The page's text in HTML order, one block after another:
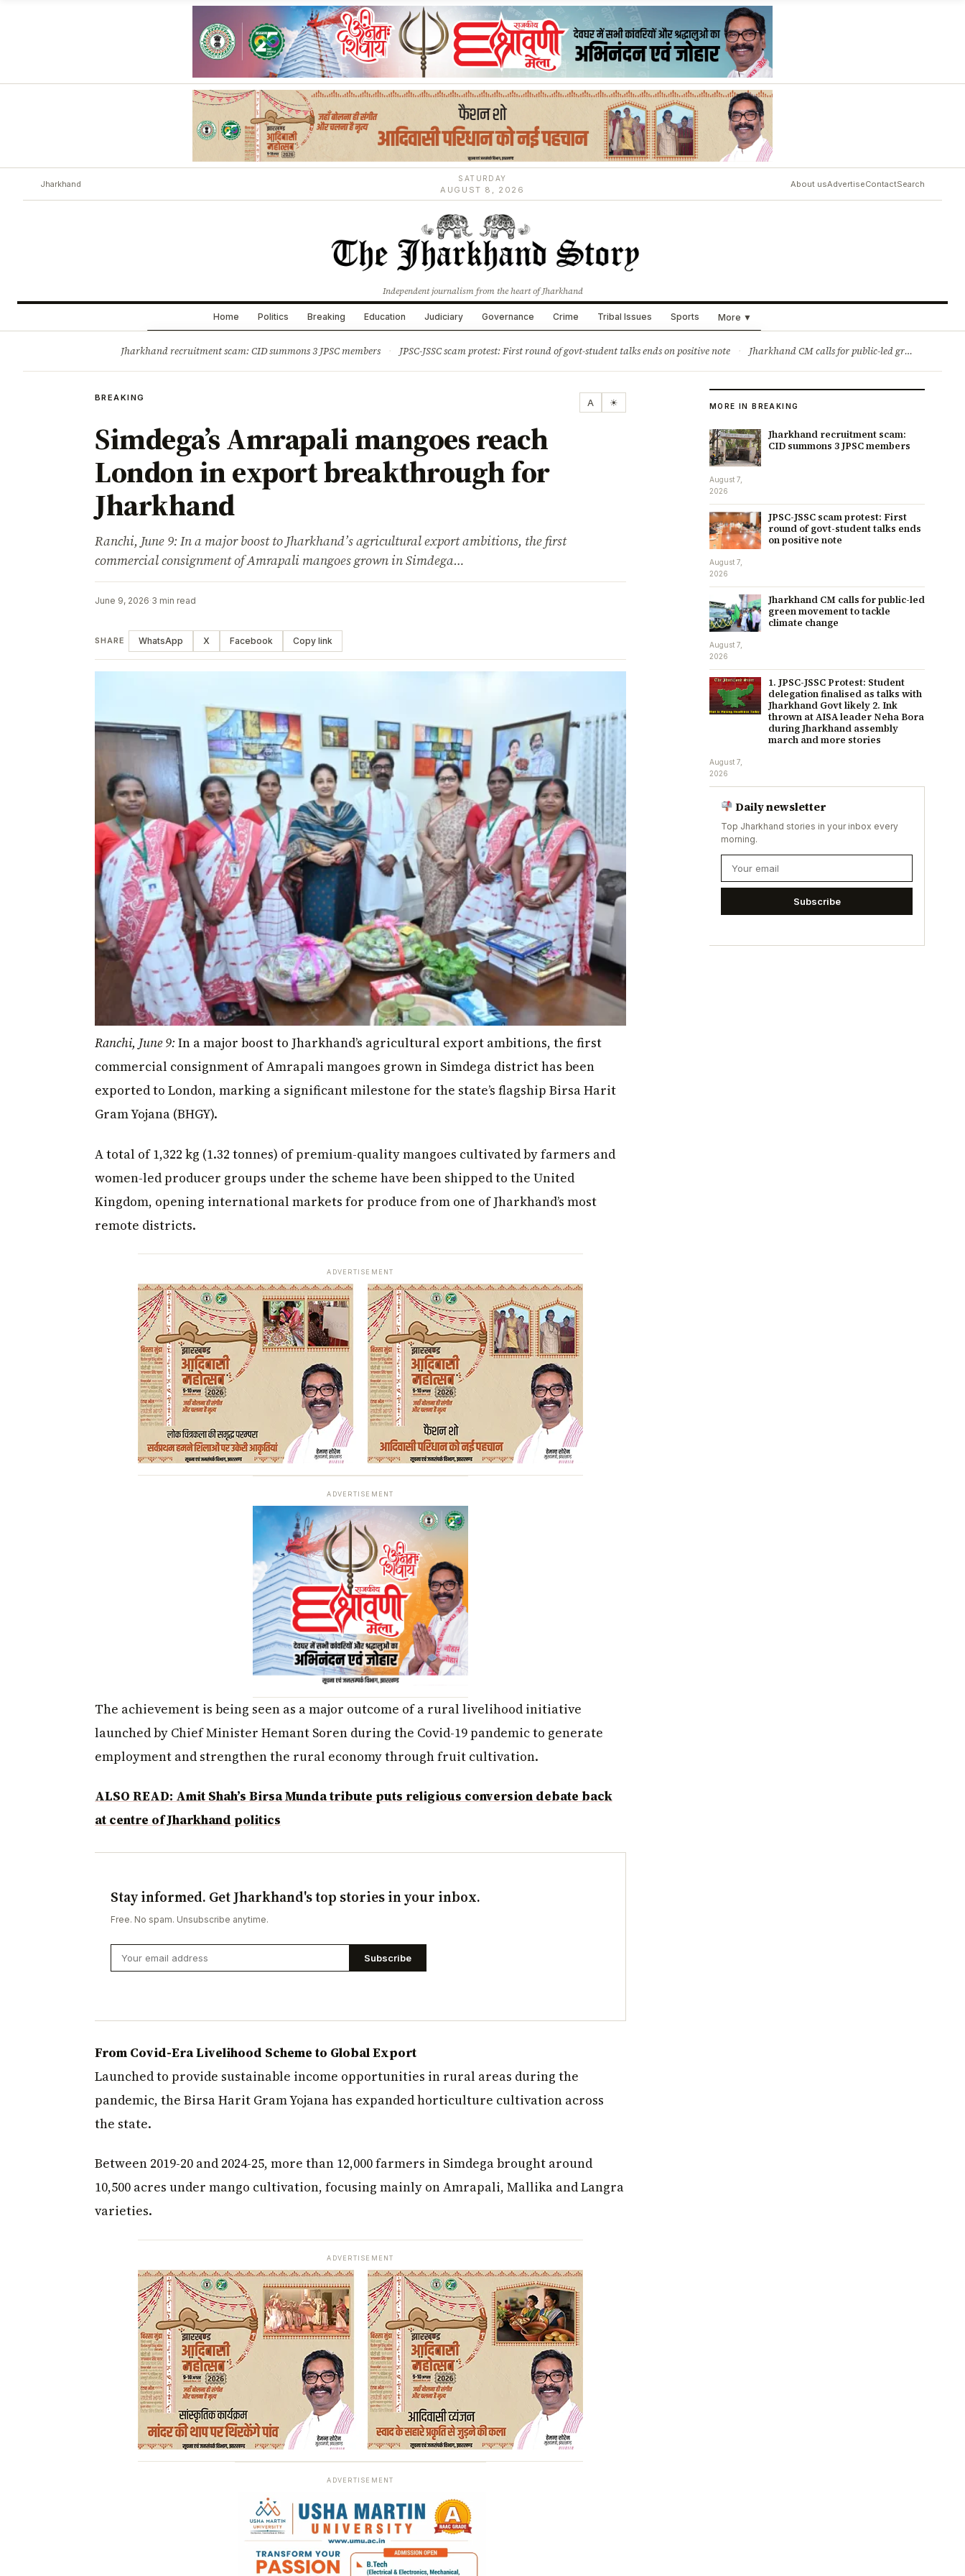
Jharkhand
SATURDAY
AUGUST 8, 2026
About usAdvertiseContactSearch
Independent journalism from the heart of Jharkhand
Home Politics Breaking Education Judiciary Governance Crime Tribal Issues Sports More ▼
Jharkhand recruitment scam: CID summons 3 JPSC members · JPSC-JSSC scam protest: First round of govt-student talks ends on positive note · Jharkhand CM calls for public-led green movement to tackle climate change
BREAKING A ☀
Simdega’s Amrapali mangoes reach
London in export breakthrough for
Jharkhand
Ranchi, June 9: In a major boost to Jharkhand’s agricultural export ambitions, the first
commercial consignment of Amrapali mangoes grown in Simdega…
June 9, 2026·3 min read
SHARE WhatsApp X Facebook Copy link
Ranchi, June 9: In a major boost to Jharkhand’s agricultural export ambitions, the first
commercial consignment of Amrapali mangoes grown in Simdega district has been
exported to London, marking a significant milestone for the state’s flagship Birsa Harit
Gram Yojana (BHGY).
A total of 1,322 kg (1.32 tonnes) of premium-quality mangoes cultivated by farmers and
women-led producer groups under the scheme have been shipped to the United
Kingdom, opening international markets for produce from one of Jharkhand’s most
remote districts.
ADVERTISEMENT
ADVERTISEMENT
The achievement is being seen as a major outcome of a rural livelihood initiative
launched by Chief Minister Hemant Soren during the Covid-19 pandemic to generate
employment and strengthen the rural economy through fruit cultivation.
ALSO READ: Amit Shah’s Birsa Munda tribute puts religious conversion debate back
at centre of Jharkhand politics
Stay informed. Get Jharkhand's top stories in your inbox.
Free. No spam. Unsubscribe anytime.
Subscribe
From Covid-Era Livelihood Scheme to Global Export
Launched to provide sustainable income opportunities in rural areas during the
pandemic, the Birsa Harit Gram Yojana has expanded horticulture cultivation across
the state.
Between 2019-20 and 2024-25, more than 12,000 farmers in Simdega brought around
10,500 acres under mango cultivation, focusing mainly on Amrapali, Mallika and Langra
varieties.
ADVERTISEMENT
ADVERTISEMENT
MORE IN BREAKING
Jharkhand recruitment scam:
CID summons 3 JPSC members
August 7,
2026
JPSC-JSSC scam protest: First
round of govt-student talks ends
on positive note
August 7,
2026
Jharkhand CM calls for public-led
green movement to tackle
climate change
August 7,
2026
1. JPSC-JSSC Protest: Student
delegation finalised as talks with
Jharkhand Govt likely 2. Ink
thrown at AISA leader Neha Bora
during Jharkhand assembly
march and more stories
August 7,
2026
Daily newsletter
Top Jharkhand stories in your inbox every
morning.
Subscribe